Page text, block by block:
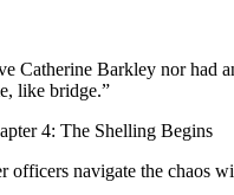
Catherine Barkley nor had
like bridge.”
4: The Shelling Begins
officers navigate the chaos